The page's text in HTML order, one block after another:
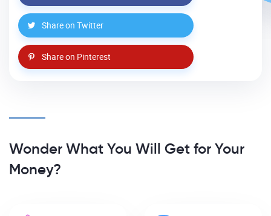
Share on Twitter
Share on Pinterest
Wonder What You Will Get for Your
Money?